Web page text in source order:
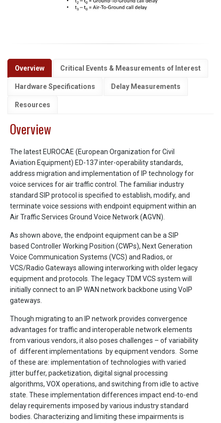
Overview Critical Events & Measurements of Interest
Hardware Specifications Delay Measurements
Resources
Overview
The latest EUROCAE (European Organization for Civil
Aviation Equipment) ED-137 inter-operability standards,
address migration and implementation of IP technology for
voice services for air traffic control. The familiar industry
standard SIP protocol is specified to establish, modify, and
terminate voice sessions with endpoint equipment within an
Air Traffic Services Ground Voice Network (AGVN).
As shown above, the endpoint equipment can be a SIP
based Controller Working Position (CWPs), Next Generation
Voice Communication Systems (VCS) and Radios, or
VCS/Radio Gateways allowing interworking with older legacy
equipment and protocols. The legacy TDM VCS system will
initially connect to an IP WAN network backbone using VoIP
gateways.
Though migrating to an IP network provides convergence
advantages for traffic and interoperable network elements
from various vendors, it also poses challenges – of variability
of different implementations by equipment vendors. Some
of these are: implementation of technologies with varied
jitter buffer, packetization, digital signal processing
algorithms, VOX operations, and switching from idle to active
state. These implementation differences impact end-to-end
delay requirements imposed by various industry standard
bodies. Characterizing and limiting these impairments is